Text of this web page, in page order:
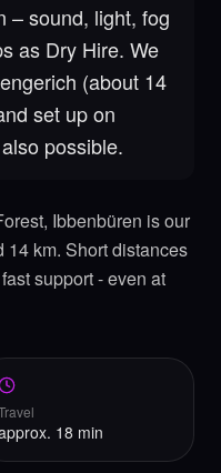
– sound, light, fog
as Dry Hire. We
(about 14
set up on
possible.
Ibbenbüren is our
14 km. Short distances
support - even at
18 min